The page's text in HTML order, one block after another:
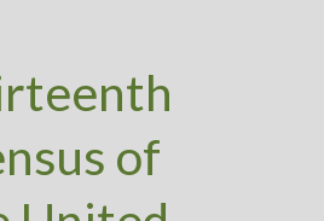
of